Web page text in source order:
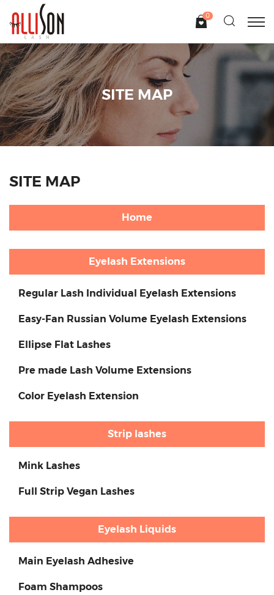
0
SITE MAP
SITE MAP
Home
Eyelash Extensions
Regular Lash Individual Eyelash Extensions
Easy-Fan Russian Volume Eyelash Extensions
Ellipse Flat Lashes
Pre made Lash Volume Extensions
Color Eyelash Extension
Strip lashes
Mink Lashes
Full Strip Vegan Lashes
Eyelash Liquids
Main Eyelash Adhesive
Foam Shampoos